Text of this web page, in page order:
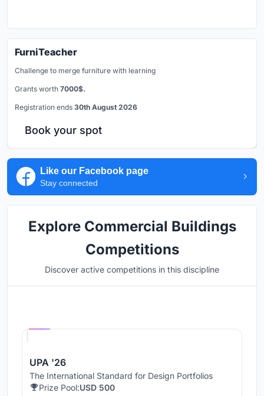
FurniTeacher
Challenge to merge furniture with learning
Grants worth 7000$.
Registration ends 30th August 2026
Book your spot
Like our Facebook page
Stay connected
Explore Commercial Buildings
Competitions
Discover active competitions in this discipline
UPA '26
The International Standard for Design Portfolios
Prize Pool:USD 500